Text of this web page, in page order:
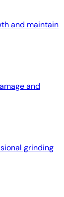
and maintain
and
grinding